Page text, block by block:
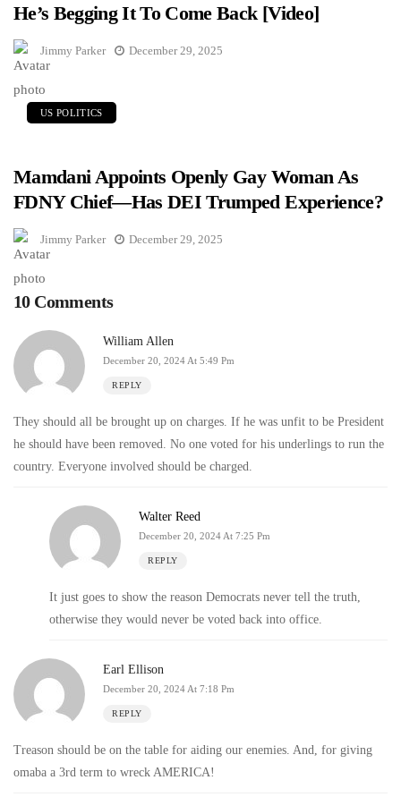
He’s Begging It To Come Back [Video]
Jimmy Parker December 29, 2025
US POLITICS
Mamdani Appoints Openly Gay Woman As
FDNY Chief—Has DEI Trumped Experience?
Jimmy Parker December 29, 2025
10 Comments
William Allen
December 20, 2024 At 5:49 Pm
REPLY
They should all be brought up on charges. If he was unfit to be President
he should have been removed. No one voted for his underlings to run the
country. Everyone involved should be charged.
Walter Reed
December 20, 2024 At 7:25 Pm
REPLY
It just goes to show the reason Democrats never tell the truth,
otherwise they would never be voted back into office.
Earl Ellison
December 20, 2024 At 7:18 Pm
REPLY
Treason should be on the table for aiding our enemies. And, for giving
omaba a 3rd term to wreck AMERICA!